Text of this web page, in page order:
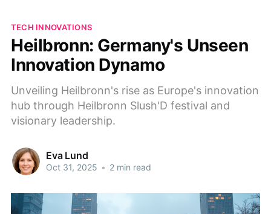
TECH INNOVATIONS
Heilbronn: Germany's Unseen
Innovation Dynamo
Unveiling Heilbronn's rise as Europe's innovation
hub through Heilbronn Slush'D festival and
visionary leadership.
Eva Lund
Oct 31, 2025 • 2 min read